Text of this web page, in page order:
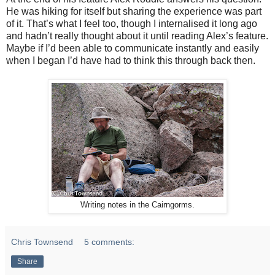
He was hiking for itself but sharing the experience was part
of it. That’s what I feel too, though I internalised it long ago
and hadn’t really thought about it until reading Alex’s feature.
Maybe if I’d been able to communicate instantly and easily
when I began I’d have had to think this through back then.
Writing notes in the Cairngorms.
Chris Townsend 5 comments:
Share